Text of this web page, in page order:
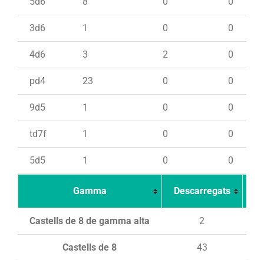
3d6 1 0 0
4d6 3 2 0
pd4 23 0 0
9d5 1 0 0
td7f 1 0 0
5d5 1 0 0
Gamma Descarregats
Castells de 8 de gamma alta 2
Castells de 8 43